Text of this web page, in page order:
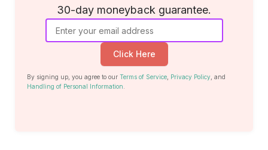
30-day moneyback guarantee.
Click Here
By signing up, you agree to our Terms of Service, Privacy Policy, and
Handling of Personal Information